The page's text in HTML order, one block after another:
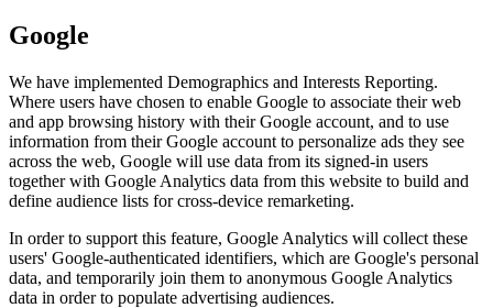
Google
We have implemented Demographics and Interests Reporting.
Where users have chosen to enable Google to associate their web
and app browsing history with their Google account, and to use
information from their Google account to personalize ads they see
across the web, Google will use data from its signed-in users
together with Google Analytics data from this website to build and
define audience lists for cross-device remarketing.
In order to support this feature, Google Analytics will collect these
users' Google-authenticated identifiers, which are Google's personal
data, and temporarily join them to anonymous Google Analytics
data in order to populate advertising audiences.